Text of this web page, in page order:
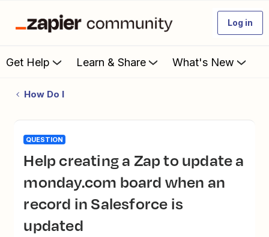
Log in
Get Help Learn & Share What's New
How Do I
QUESTION
Help creating a Zap to update a
monday.com board when an
record in Salesforce is
updated